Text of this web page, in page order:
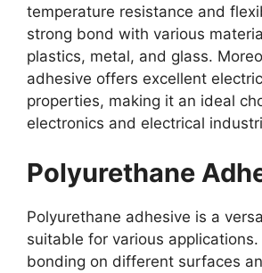
temperature resistance and
strong bond with various
plastics, metal, and glass.
adhesive offers excellent
properties, making it an ideal
electronics and electrical
Polyurethane
Polyurethane adhesive is a
suitable for various
bonding on different surfaces